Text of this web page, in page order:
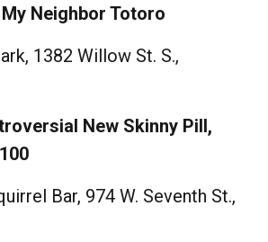
Neighbor Totoro
1382 Willow St. S.,
New Skinny Pill,
Bar, 974 W. Seventh St.,